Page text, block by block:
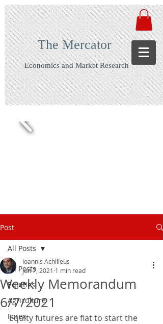
The Mercator
Economics and Market Research
Post
All Posts
Equities
Agriculture
Forex
All Posts
Weekly Memorandum
6/7/2021
Ioannis Achilleus
Jun 7, 2021 1 min read
Equity futures are flat to start the